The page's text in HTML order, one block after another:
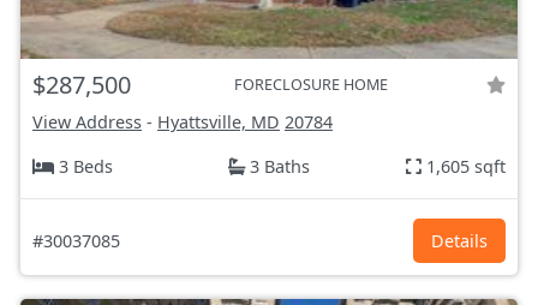
$287,500 FORECLOSURE HOME
View Address - Hyattsville, MD 20784
3 Beds
3 Baths 1,605 sqft
#30037085 Details